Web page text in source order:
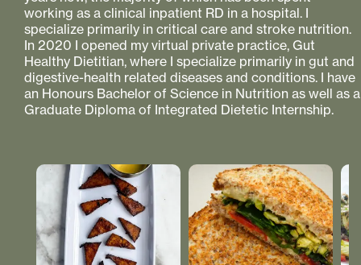
working as a clinical inpatient RD in a hospital. I
specialize primarily in critical care and stroke nutrition.
In 2020 I opened my virtual private practice, Gut
Healthy Dietitian, where I specialize primarily in gut and
digestive-health related diseases and conditions. I have
an Honours Bachelor of Science in Nutrition as well as a
Graduate Diploma of Integrated Dietetic Internship.